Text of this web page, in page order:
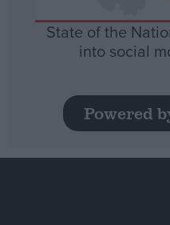
State of the
into social
Powered